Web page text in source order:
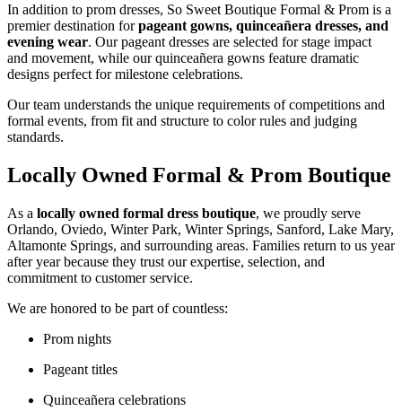
In addition to prom dresses, So Sweet Boutique Formal & Prom is a
premier destination forpageant gowns, quinceañera dresses, and
evening wear. Our pageant dresses are selected for stage impact
and movement, while our quinceañera gowns feature dramatic
designs perfect for milestone celebrations.
Our team understands the unique requirements of competitions and
formal events, from fit and structure to color rules and judging
standards.
Locally Owned Formal & Prom Boutique
As a locally owned formal dress boutique, we proudly serve
Orlando, Oviedo, Winter Park, Winter Springs, Sanford, Lake Mary,
Altamonte Springs, and surrounding areas. Families return to us year
after year because they trust our expertise, selection, and
commitment to customer service.
We are honored to be part of countless:
Prom nights
Pageant titles
Quinceañera celebrations